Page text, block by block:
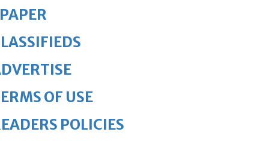
OF USE
POLICIES